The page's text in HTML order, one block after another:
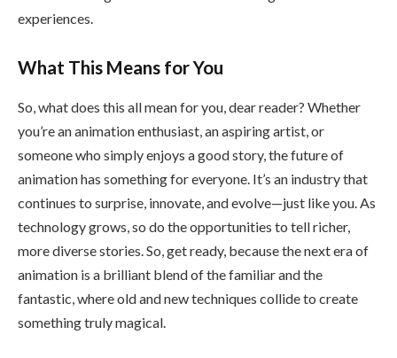
experiences.
What This Means for You
So, what does this all mean for you, dear reader? Whether
you’re an animation enthusiast, an aspiring artist, or
someone who simply enjoys a good story, the future of
animation has something for everyone. It’s an industry that
continues to surprise, innovate, and evolve—just like you. As
technology grows, so do the opportunities to tell richer,
more diverse stories. So, get ready, because the next era of
animation is a brilliant blend of the familiar and the
fantastic, where old and new techniques collide to create
something truly magical.